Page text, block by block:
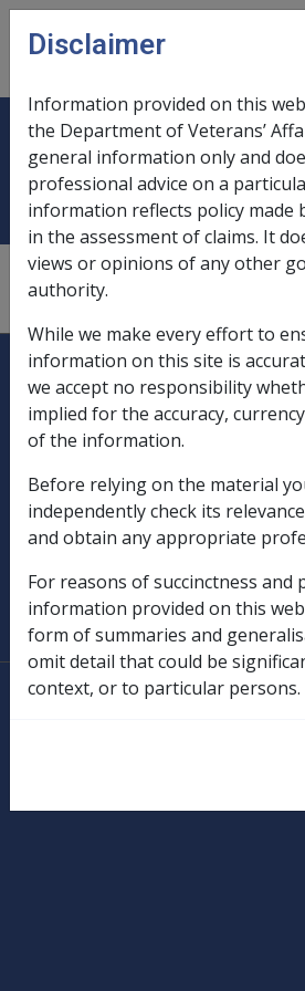
Skip to main content
New Enterprise
—0.1.3/Exempt Income from
Sources
Explore CLIK
Legislation Library
Compensation & Support
Military Compensation
Glossary
© Commonwealth of Australia
Disclaimer
Information provided on this
the Department of Veterans’
general information only and
professional advice on a
information reflects policy made
in the assessment of claims. It
views or opinions of any other
authority.
While we make every effort to
information on this site is
we accept no responsibility
implied for the accuracy,
of the information.
Before relying on the material
independently check its
and obtain any appropriate
For reasons of succinctness and
information provided on this
form of summaries and
omit detail that could be
context, or to particular persons.